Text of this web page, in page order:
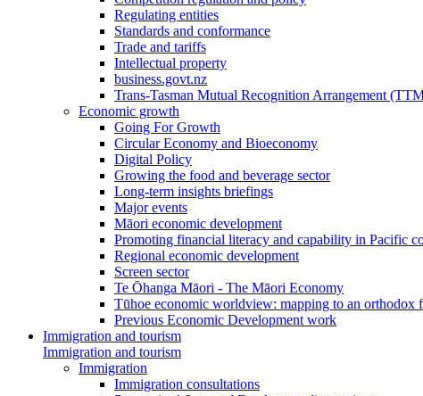
Regulating entities
Standards and conformance
Trade and tariffs
Intellectual property
business.govt.nz
Trans-Tasman Mutual Recognition Arrangement
Economic growth
Going For Growth
Circular Economy and Bioeconomy
Digital Policy
Growing the food and beverage sector
Long-term insights briefings
Major events
Māori economic development
Promoting financial literacy and capability in Pacific
Regional economic development
Screen sector
Te Ōhanga Māori - The Māori Economy
Tūhoe economic worldview: mapping to an orthodox
Previous Economic Development work
Immigration and tourism
Immigration and tourism
Immigration
Immigration consultations